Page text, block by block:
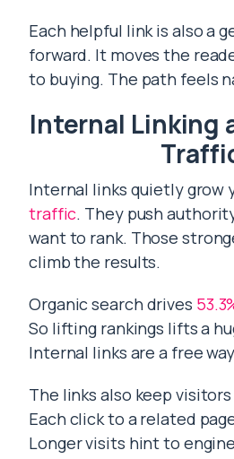
Each helpful link is also a
forward. It moves the
to buying. The path feels
Internal Linking
Internal links quietly grow
traffic. They push
want to rank. Those
climb the results.
Organic search drives
So lifting rankings lifts a
Internal links are a free
The links also keep
Each click to a related
Longer visits hint to